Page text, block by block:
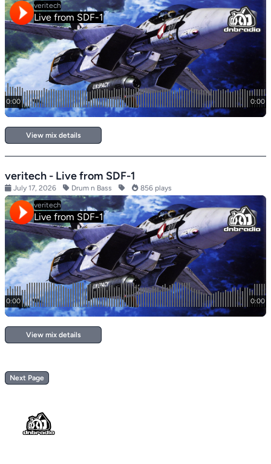
View mix details
veritech - Live from SDF-1
July 17, 2026 Drum n Bass 856 plays
View mix details
Next Page